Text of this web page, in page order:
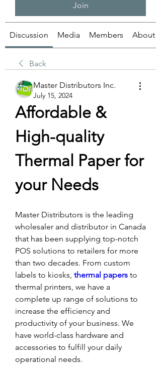
Join
Discussion Media Members About
Back
Master Distributors Inc.
July 15, 2024
Affordable &
High-quality
Thermal Paper for
your Needs
Master Distributors is the leading
wholesaler and distributor in Canada
that has been supplying top-notch
POS solutions to retailers for more
than two decades. From custom
labels to kiosks, thermal papers to
thermal printers, we have a
complete up range of solutions to
increase the efficiency and
productivity of your business. We
have world-class hardware and
accessories to fulfill your daily
operational needs.